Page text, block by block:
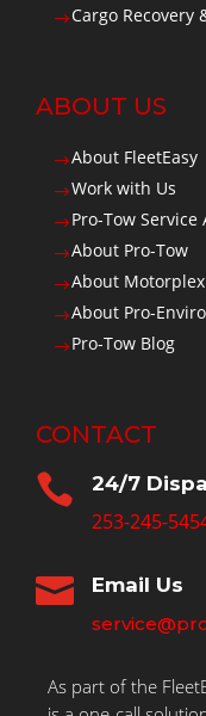
$Cargo Recovery
ABOUT US
$About FleetEasy
$Work with Us
$Pro-Tow Service
$About Pro-Tow
$About Motorplex
$About Pro-Enviro
$Pro-Tow Blog
CONTACT
 24/7
253-245-
 Email Us
As part of the